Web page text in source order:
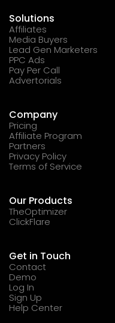
Solutions
Affiliates
Media Buyers
Lead Gen Marketers
PPC Ads
Pay Per Call
Advertorials
Company
Pricing
Affiliate Program
Partners
Privacy Policy
Terms of Service
Our Products
TheOptimizer
ClickFlare
Get in Touch
Contact
Demo
Log In
Sign Up
Help Center